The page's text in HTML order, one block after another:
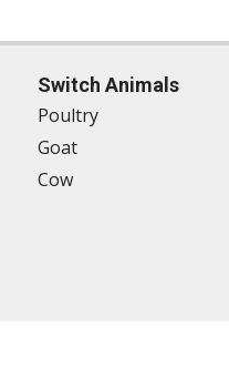
Switch Animals
Poultry
Goat
Cow